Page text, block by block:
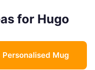
for Hugo
Personalised Mug